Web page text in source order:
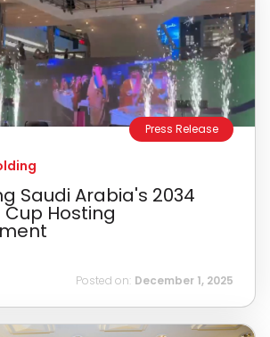
Press Release
Saudi Arabia's 2034
Cup Hosting
Posted on: December 1, 2025